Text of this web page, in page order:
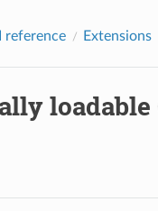
reference Extensions